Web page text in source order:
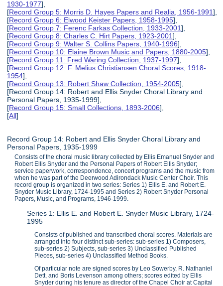
1930-1977],
[Record Group 5: Morris D. Hayes Papers and Realia, 1956-1991],
[Record Group 6: Elwood Keister Papers, 1958-1995],
[Record Group 7: Ferenc Farkas Collection, 1933-2001],
[Record Group 8: Charles C. Hirt Papers, 1923-2001],
[Record Group 9: Walter S. Collins Papers, 1940-1996],
[Record Group 10: Elaine Brown Music and Papers, 1880-2005],
[Record Group 11: Fred Waring Collection, 1937-1997],
[Record Group 12: F. Melius Christiansen Choral Scores, 1918-
1954],
[Record Group 13: Robert Shaw Collection, 1954-2005],
[Record Group 14: Robert and Ellis Snyder Choral Library and
Personal Papers, 1935-1999],
[Record Group 15: Small Collections, 1893-2006],
[All]
Record Group 14: Robert and Ellis Snyder Choral Library and
Personal Papers, 1935-1999
Consists of the choral music library collected by Ellis Emanuel Snyder and
Robert Ellis Snyder and the Personal Papers of Robert Ellis Snyder;
service paperwork, correspondence, concert programs and the music from
when he was part of the Deerwood Adirondack Music Center Choir. This
record group is organized in two series: Series 1) Ellis E. and Robert E.
Snyder Music Library, 1724-1995 and Series 2) Robert Snyder Personal
Papers, Music, and Programs, 1946-1999.
Series 1: Ellis E. and Robert E. Snyder Music Library, 1724-
1995
Consists of published and transcribed choral scores. Materials are
arranged into four distinct sub-series: sub-series 1) Composers,
sub-series 2) Subjects, sub-series 3) Unclassified Published
Pieces, sub-series 4) Unclassified Method Books.
Of particular note are signed scores by Leo Sowerby, R. Nathaniel
Dett, and Boris Levenson among others; scores edited by Ellis
Snyder during his tenure as director of the Chapel Choir at Capital